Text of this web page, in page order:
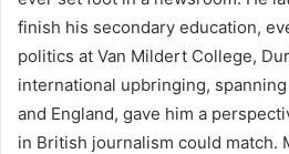
finish his secondary education,
politics at Van Mildert College,
international upbringing,
and England, gave him a
in British journalism could match.